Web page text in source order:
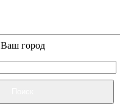
Ваш город